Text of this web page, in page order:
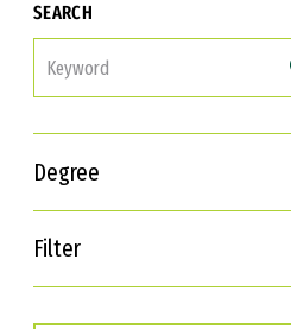
SEARCH
Degree
Filter
Interests
Career Goals